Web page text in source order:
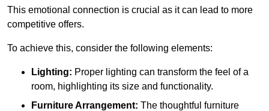
This emotional connection is crucial as it can lead to more
competitive offers.
To achieve this, consider the following elements:
Lighting: Proper lighting can transform the feel of a
room, highlighting its size and functionality.
Furniture Arrangement: The thoughtful furniture